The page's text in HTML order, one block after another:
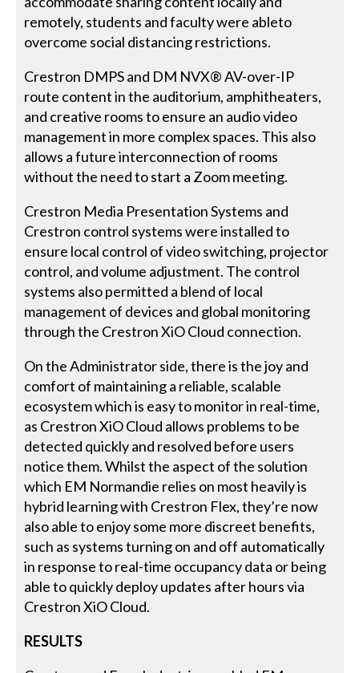
remotely, students and faculty were ableto
overcome social distancing restrictions.
Crestron DMPS and DM NVX® AV-over-IP
route content in the auditorium, amphitheaters,
and creative rooms to ensure an audio video
management in more complex spaces. This also
allows a future interconnection of rooms
without the need to start a Zoom meeting.
Crestron Media Presentation Systems and
Crestron control systems were installed to
ensure local control of video switching, projector
control, and volume adjustment. The control
systems also permitted a blend of local
management of devices and global monitoring
through the Crestron XiO Cloud connection.
On the Administrator side, there is the joy and
comfort of maintaining a reliable, scalable
ecosystem which is easy to monitor in real-time,
as Crestron XiO Cloud allows problems to be
detected quickly and resolved before users
notice them. Whilst the aspect of the solution
which EM Normandie relies on most heavily is
hybrid learning with Crestron Flex, they’re now
also able to enjoy some more discreet benefits,
such as systems turning on and off automatically
in response to real-time occupancy data or being
able to quickly deploy updates after hours via
Crestron XiO Cloud.
RESULTS